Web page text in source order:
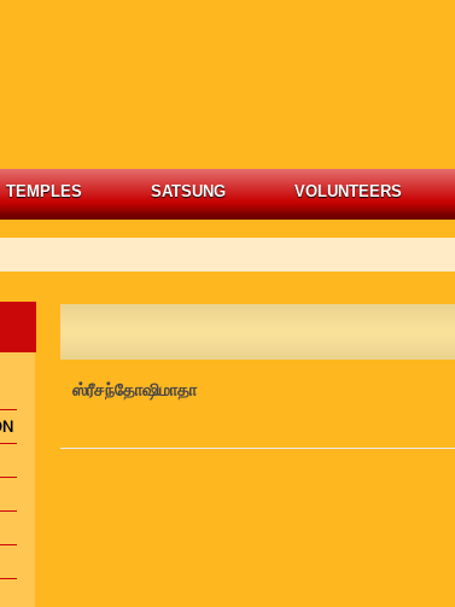
TEMPLES SATSUNG VOLUNTEERS
ஸ்ரீசந்தோஷிமாதா